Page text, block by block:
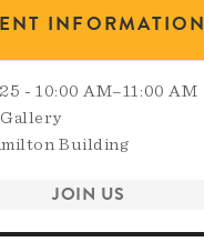
INFORMATION
- 10:00 AM–11:00 AM
Building
JOIN US